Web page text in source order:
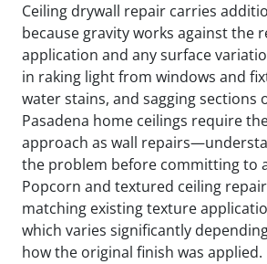
Ceiling drywall repair carries
because gravity works against the
application and any surface
in raking light from windows and
water stains, and sagging sections
Pasadena home ceilings require
approach as wall
the problem before committing to
Popcorn and textured ceiling
matching existing texture
which varies significantly
how the original finish was applied.